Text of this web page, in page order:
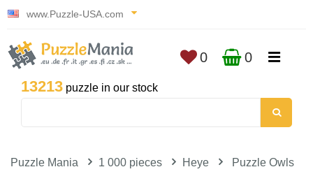
www.Puzzle-USA.com
13213 puzzle in our stock
0 0
Puzzle Mania 1 000 pieces Heye
Puzzle Owls